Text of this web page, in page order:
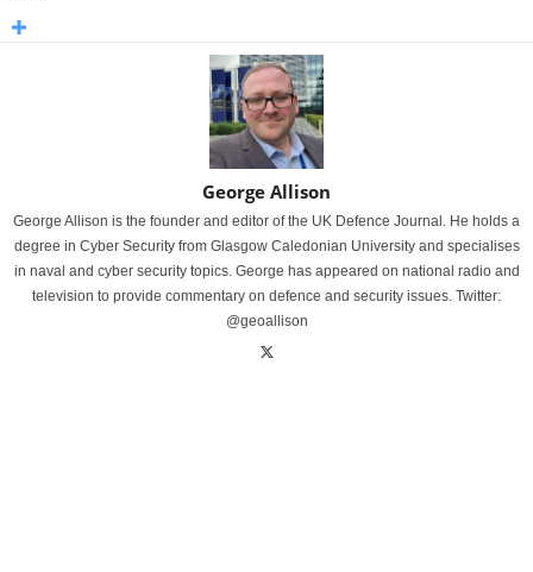
George Allison
George Allison is the founder and editor of the UK Defence Journal. He holds a
degree in Cyber Security from Glasgow Caledonian University and specialises
in naval and cyber security topics. George has appeared on national radio and
television to provide commentary on defence and security issues. Twitter:
@geoallison